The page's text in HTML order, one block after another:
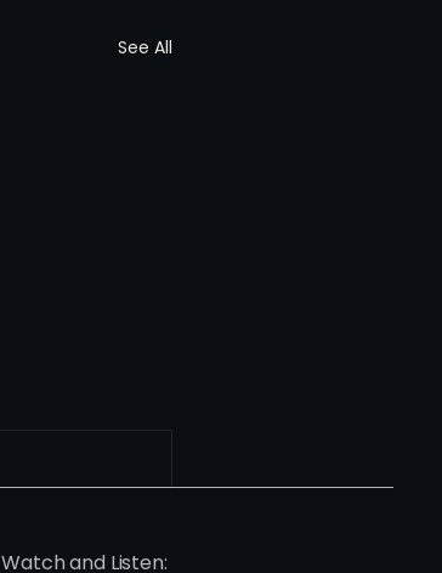
See All
Watch and Listen: